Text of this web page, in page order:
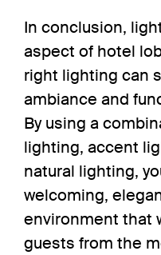
In conclusion,
aspect of hotel
right lighting can
ambiance and
By using a
lighting, accent
natural lighting,
welcoming,
environment that
guests from the